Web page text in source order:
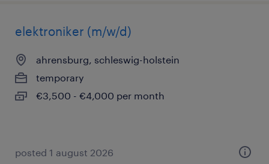
elektroniker (m/w/d)
ahrensburg, schleswig-holstein
temporary
€3,500 - €4,000 per month
posted 1 august 2026